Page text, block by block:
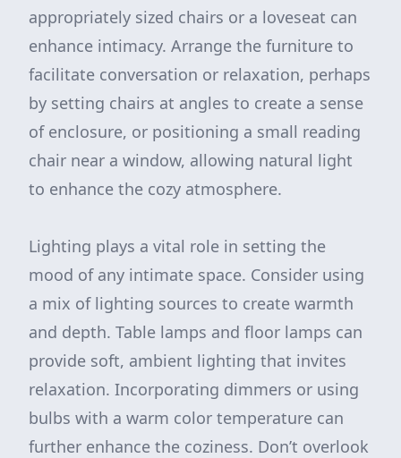
appropriately sized chairs or a loveseat can
enhance intimacy. Arrange the furniture to
facilitate conversation or relaxation, perhaps
by setting chairs at angles to create a sense
of enclosure, or positioning a small reading
chair near a window, allowing natural light
to enhance the cozy atmosphere.
Lighting plays a vital role in setting the
mood of any intimate space. Consider using
a mix of lighting sources to create warmth
and depth. Table lamps and floor lamps can
provide soft, ambient lighting that invites
relaxation. Incorporating dimmers or using
bulbs with a warm color temperature can
further enhance the coziness. Don’t overlook